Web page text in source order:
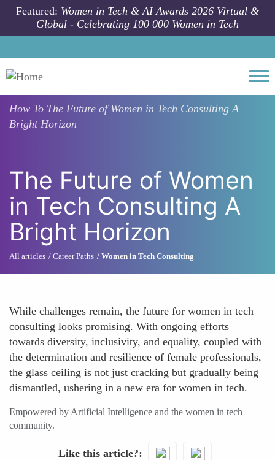
Skip to main content
Featured: Women in Tech & AI Awards 2026 Virtual &
Global - Celebrating 100 000 Women in Tech
How To The Future of Women in Tech Consulting A
Bright Horizon
The Future of Women
in Tech Consulting A
Bright Horizon
All articles Career Paths Women in Tech Consulting
While challenges remain, the future for women in tech
consulting looks promising. With ongoing efforts
towards diversity, inclusivity, and equality, coupled with
the determination and resilience of female professionals,
the glass ceiling is not just cracking but gradually being
dismantled, ushering in a new era for women in tech.
Empowered by Artificial Intelligence and the women in tech
community.
Like this article?